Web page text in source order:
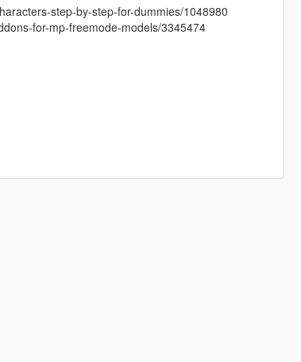
step-by-step-for-dummies/1048980
for-mp-freemode-models/3345474